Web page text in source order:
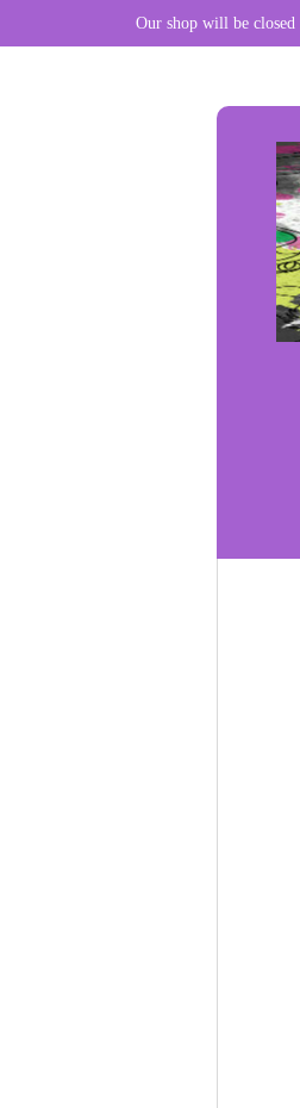
Our shop will be